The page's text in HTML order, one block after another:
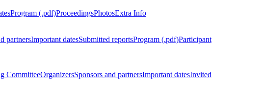
Program (.pdf)ProceedingsPhotosExtra Info
partnersImportant datesSubmitted reportsProgram (.pdf)Participant
CommitteeOrganizersSponsors and partnersImportant datesInvited